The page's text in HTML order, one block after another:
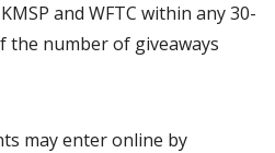
and WFTC within any 30-
the number of giveaways
enter online by